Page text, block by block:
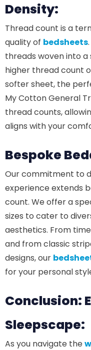
Density:
Thread count is a
quality of bedsheets
threads woven into a
higher thread count
softer sheet, the
My Cotton General
thread counts,
aligns with your
Bespoke
Our commitment to
experience extends
count. We offer a
sizes to cater to
aesthetics. From
and from classic
designs, our
for your personal
Conclusion:
Sleepscape:
As you navigate the